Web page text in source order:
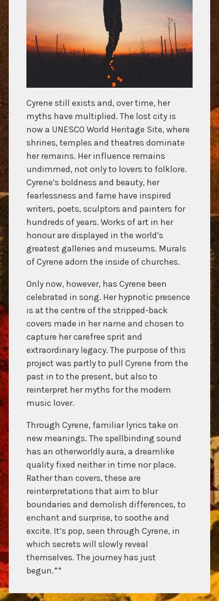
Cyrene still exists and, over time, her
myths have multiplied. The lost city is
now a UNESCO World Heritage Site, where
shrines, temples and theatres dominate
her remains. Her influence remains
undimmed, not only to lovers to folklore.
Cyrene’s boldness and beauty, her
fearlessness and fame have inspired
writers, poets, sculptors and painters for
hundreds of years. Works of art in her
honour are displayed in the world’s
greatest galleries and museums. Murals
of Cyrene adorn the inside of churches.
Only now, however, has Cyrene been
celebrated in song. Her hypnotic presence
is at the centre of the stripped-back
covers made in her name and chosen to
capture her carefree sprit and
extraordinary legacy. The purpose of this
project was partly to pull Cyrene from the
past in to the present, but also to
reinterpret her myths for the modern
music lover.
Through Cyrene, familiar lyrics take on
new meanings. The spellbinding sound
has an otherworldly aura, a dreamlike
quality fixed neither in time nor place.
Rather than covers, these are
reinterpretations that aim to blur
boundaries and demolish differences, to
enchant and surprise, to soothe and
excite. It’s pop, seen through Cyrene, in
which secrets will slowly reveal
themselves. The journey has just
begun.**